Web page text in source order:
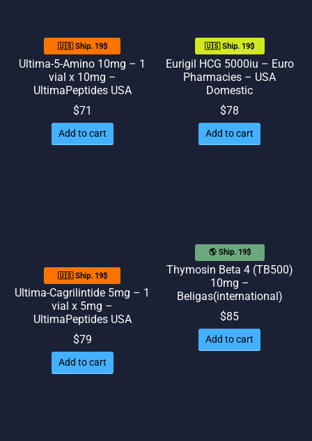
🇺🇸 Ship. 19$
Ultima-5-Amino 10mg – 1
vial x 10mg –
UltimaPeptides USA
$71
Add to cart
🇺🇸 Ship. 19$
Eurigil HCG 5000iu – Euro
Pharmacies – USA
Domestic
$78
Add to cart
🇺🇸 Ship. 19$
Ultima-Cagrilintide 5mg – 1
vial x 5mg –
UltimaPeptides USA
$79
Add to cart
🌎 Ship. 19$
Thymosin Beta 4 (TB500)
10mg –
Beligas(international)
$85
Add to cart